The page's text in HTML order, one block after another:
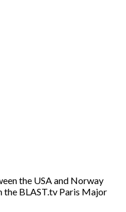
the USA and Norway
the BLAST.tv Paris Major